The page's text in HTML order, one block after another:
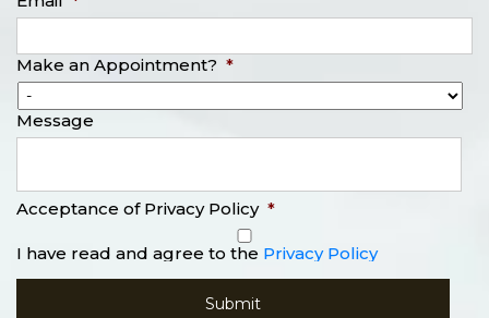
Make an Appointment? *
Message
Acceptance of Privacy Policy *
I have read and agree to the Privacy Policy